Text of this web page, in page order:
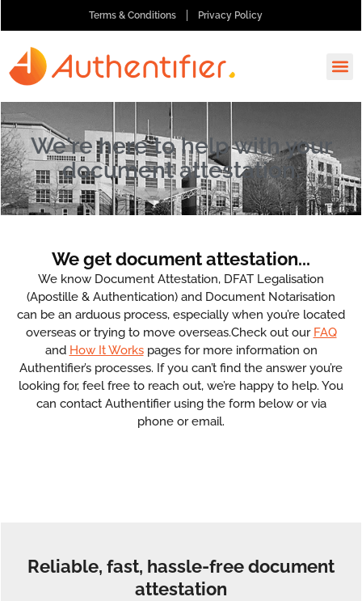
Terms & Conditions Privacy Policy
We're here to help with your
document attestation.
We get document attestation...
We know Document Attestation, DFAT Legalisation
(Apostille & Authentication) and Document Notarisation
can be an arduous process, especially when you’re located
overseas or trying to move overseas.Check out our FAQ
and How It Workspages for more information on
Authentifier’s processes. If you can’t find the answer you’re
looking for, feel free to reach out, we’re happy to help. You
can contact Authentifier using the form below or via
phone or email.
Reliable, fast, hassle-free document
attestation